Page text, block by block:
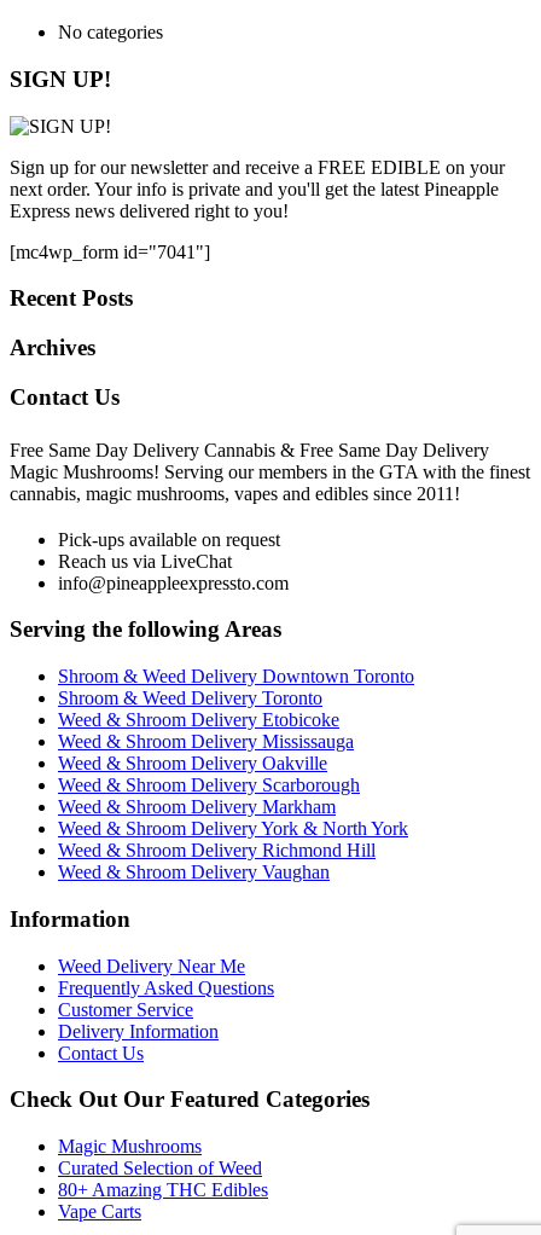
No categories
SIGN UP!
Sign up for our newsletter and receive a FREE EDIBLE on your
next order. Your info is private and you'll get the latest Pineapple
Express news delivered right to you!
[mc4wp_form id="7041"]
Recent Posts
Archives
Contact Us
Free Same Day Delivery Cannabis & Free Same Day Delivery
Magic Mushrooms! Serving our members in the GTA with the finest
cannabis, magic mushrooms, vapes and edibles since 2011!
Pick-ups available on request
Reach us via LiveChat
info@pineappleexpressto.com
Serving the following Areas
Shroom & Weed Delivery Downtown Toronto
Shroom & Weed Delivery Toronto
Weed & Shroom Delivery Etobicoke
Weed & Shroom Delivery Mississauga
Weed & Shroom Delivery Oakville
Weed & Shroom Delivery Scarborough
Weed & Shroom Delivery Markham
Weed & Shroom Delivery York & North York
Weed & Shroom Delivery Richmond Hill
Weed & Shroom Delivery Vaughan
Information
Weed Delivery Near Me
Frequently Asked Questions
Customer Service
Delivery Information
Contact Us
Check Out Our Featured Categories
Magic Mushrooms
Curated Selection of Weed
80+ Amazing THC Edibles
Vape Carts